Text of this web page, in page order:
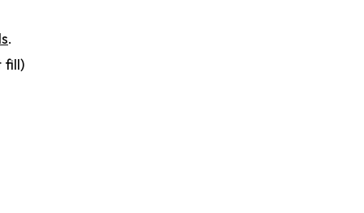
.
fill)